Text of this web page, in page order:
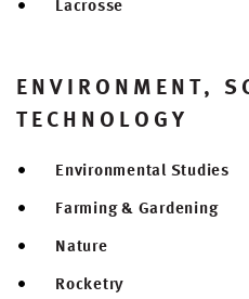
ENVIRONMENT,
TECHNOLOGY
Environmental Studies
Farming & Gardening
Nature
Rocketry